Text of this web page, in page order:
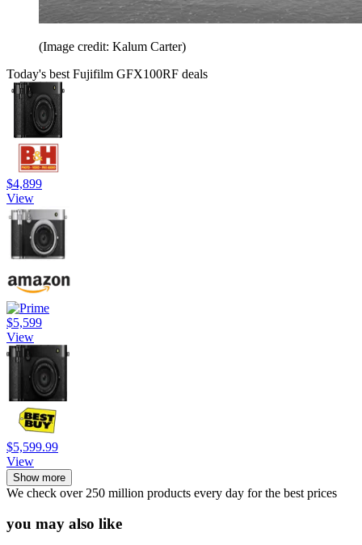
(Image credit: Kalum Carter)
Today's best Fujifilm GFX100RF deals
$4,899
View
$5,599
View
$5,599.99
View
Show more
We check over 250 million products every day for the best prices
you may also like